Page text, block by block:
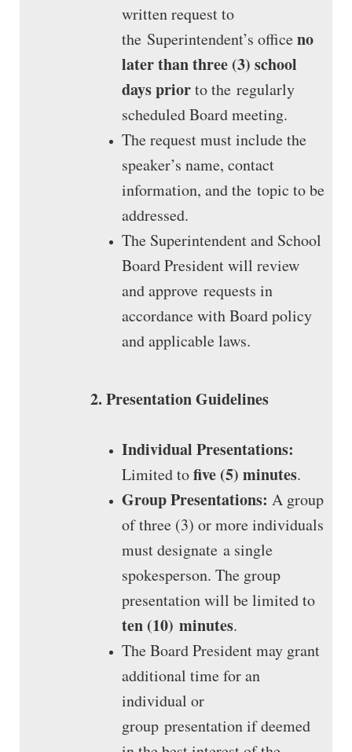
written request to
the Superintendent’s officeno
later than three (3) school
days priorto the regularly
scheduled Board meeting.
The request must include the
speaker’s name, contact
information, and the topic to be
addressed.
The Superintendent and School
Board President will review
and approve requests in
accordance with Board policy
and applicable laws.
2. Presentation Guidelines
Individual Presentations:
Limited tofive (5) minutes.
Group Presentations: A group
of three (3) or more individuals
must designate a single
spokesperson. The group
presentation will be limited to
ten (10) minutes.
The Board President may grant
additional time for an
individual or
group presentation if deemed